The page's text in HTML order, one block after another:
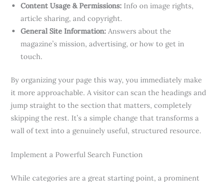
Content Usage & Permissions: Info on image rights,
article sharing, and copyright.
General Site Information: Answers about the
magazine’s mission, advertising, or how to get in
touch.
By organizing your page this way, you immediately make
it more approachable. A visitor can scan the headings and
jump straight to the section that matters, completely
skipping the rest. It’s a simple change that transforms a
wall of text into a genuinely useful, structured resource.
Implement a Powerful Search Function
While categories are a great starting point, a prominent